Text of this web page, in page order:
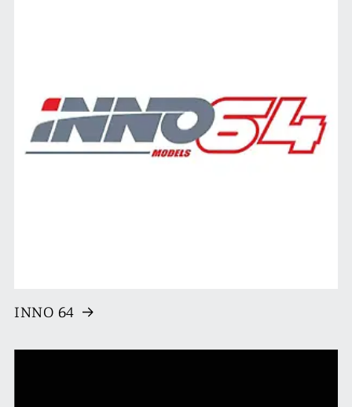
INNO 64